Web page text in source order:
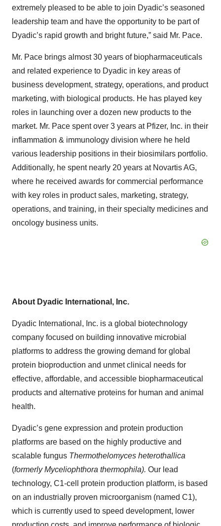
extremely pleased to be able to join Dyadic’s seasoned
leadership team and have the opportunity to be part of
Dyadic’s rapid growth and bright future,” said Mr. Pace.
Mr. Pace brings almost 30 years of biopharmaceuticals
and related experience to Dyadic in key areas of
business development, strategy, operations, and product
marketing, with biological products. He has played key
roles in launching over a dozen new products to the
market. Mr. Pace spent over 3 years at Pfizer, Inc. in their
inflammation & immunology division where he held
various leadership positions in their biosimilars portfolio.
Additionally, he spent nearly 20 years at Novartis AG,
where he received awards for commercial performance
with key roles in product sales, marketing, strategy,
operations, and training, in their specialty medicines and
oncology business units.
About Dyadic International, Inc.
Dyadic International, Inc. is a global biotechnology
company focused on building innovative microbial
platforms to address the growing demand for global
protein bioproduction and unmet clinical needs for
effective, affordable, and accessible biopharmaceutical
products and alternative proteins for human and animal
health.
Dyadic’s gene expression and protein production
platforms are based on the highly productive and
scalable fungus Thermothelomyces heterothallica
(formerly Myceliophthora thermophila). Our lead
technology, C1-cell protein production platform, is based
on an industrially proven microorganism (named C1),
which is currently used to speed development, lower